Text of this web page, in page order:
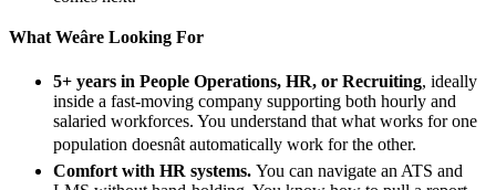
What Weâre Looking For
5+ years in People Operations, HR, or Recruiting, ideally
inside a fast-moving company supporting both hourly and
salaried workforces. You understand that what works for one
population doesnât automatically work for the other.
Comfort with HR systems. You can navigate an ATS and